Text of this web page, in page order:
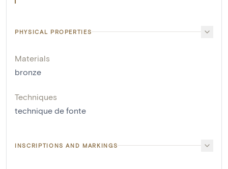
PHYSICAL PROPERTIES
Materials
bronze
Techniques
technique de fonte
INSCRIPTIONS AND MARKINGS